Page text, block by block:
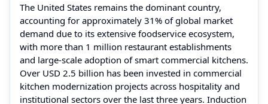
The United States remains the dominant country,
accounting for approximately 31% of global market
demand due to its extensive foodservice ecosystem,
with more than 1 million restaurant establishments
and large-scale adoption of smart commercial kitchens.
Over USD 2.5 billion has been invested in commercial
kitchen modernization projects across hospitality and
institutional sectors over the last three years. Induction